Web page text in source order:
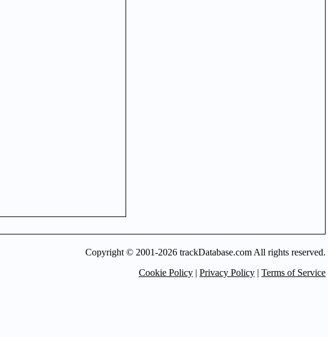
Copyright © 2001-2026 trackDatabase.com All rights reserved.
Cookie Policy | Privacy Policy | Terms of Service